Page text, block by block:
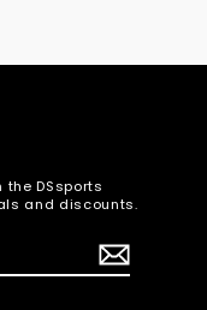
the DSsports
and discounts.